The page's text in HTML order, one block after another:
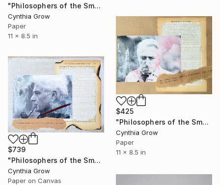
"Philosophers of the Smoking Room - Jean-Paul Sartre" Collage
Cynthia Grow
Paper
11 x 8.5 in
$425
"Philosophers of the Smoking Room - Roland Barthes (3)" Collage
Cynthia Grow
Paper
11 x 8.5 in
$739
"Philosophers of the Smoking Room - Jacques Derrida - Word Inoculation" Collage
Cynthia Grow
Paper on Canvas